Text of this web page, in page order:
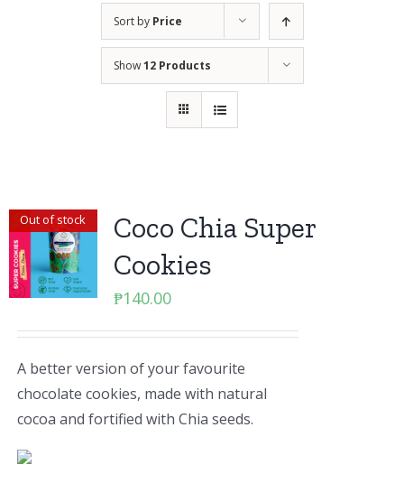
Sort by Price
Show12 Products
Out of stock
Coco Chia Super
Cookies
₱140.00
A better version of your favourite
chocolate cookies, made with natural
cocoa and fortified with Chia seeds.